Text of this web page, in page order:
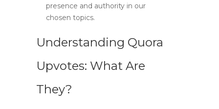
presence and authority in our
chosen topics.
Understanding Quora
Upvotes: What Are
They?